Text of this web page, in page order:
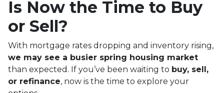
Is Now the Time to Buy
or Sell?
With mortgage rates dropping and inventory rising,
we may see a busier spring housing market
than expected. If you’ve been waiting to buy, sell,
or refinance, now is the time to explore your